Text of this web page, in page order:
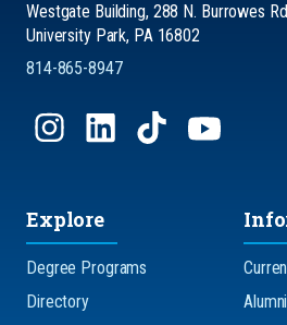
Westgate Building, 288 N. Burrowes
University Park, PA 16802
814-865-8947
Explore
Degree Programs
Directory